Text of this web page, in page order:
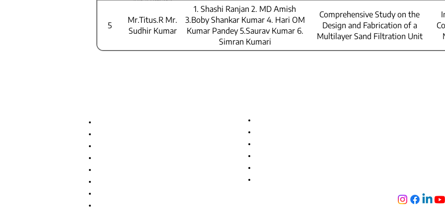
Pulisheru
5
Mr.Titus.R Mr.
Sudhir Kumar
1. Shashi Ranjan 2. MD Amish
3.Boby Shankar Kumar 4. Hari OM
Kumar Pandey 5.Saurav Kumar 6.
Simran Kumari
Comprehensive Study on the
Design and Fabrication of a
Multilayer Sand Filtration Unit